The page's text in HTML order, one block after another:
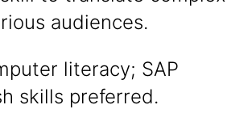
audiences.
literacy; SAP
skills preferred.